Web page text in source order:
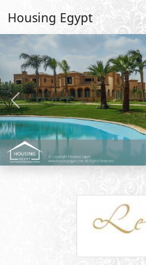
Housing Egypt
Previous